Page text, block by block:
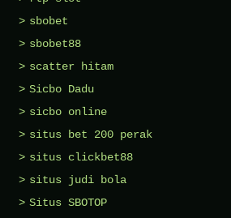
sbobet
sbobet88
scatter hitam
Sicbo Dadu
sicbo online
situs bet 200 perak
situs clickbet88
situs judi bola
Situs SBOTOP